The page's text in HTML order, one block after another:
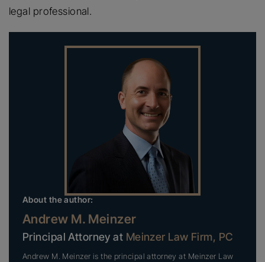
legal professional.
About the author:
Andrew M. Meinzer
Principal Attorney at Meinzer Law Firm, PC
Andrew M. Meinzer is the principal attorney at Meinzer Law